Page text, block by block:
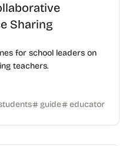
Sharing
for school leaders on
teachers.
guide educator